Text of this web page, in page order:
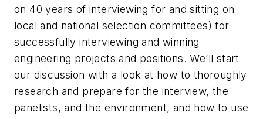
on 40 years of interviewing for and sitting on
local and national selection committees) for
successfully interviewing and winning
engineering projects and positions. We’ll start
our discussion with a look at how to thoroughly
research and prepare for the interview, the
panelists, and the environment, and how to use